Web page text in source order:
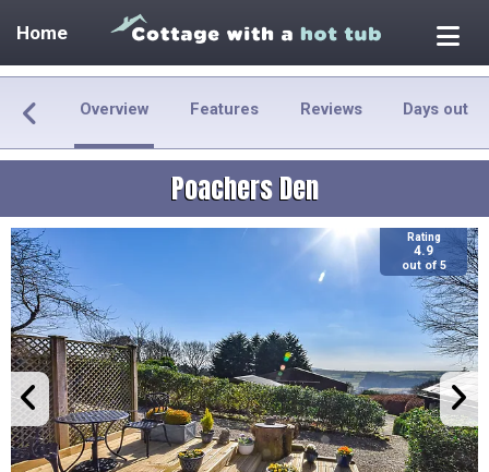
Home
Overview Features Reviews Days out
Poachers Den
Rating
4.9
out of 5